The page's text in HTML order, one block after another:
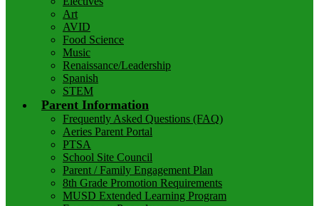
Art
AVID
Food Science
Music
Renaissance/Leadership
Spanish
STEM
Parent Information
Frequently Asked Questions (FAQ)
Aeries Parent Portal
PTSA
School Site Council
Parent / Family Engagement Plan
8th Grade Promotion Requirements
MUSD Extended Learning Program